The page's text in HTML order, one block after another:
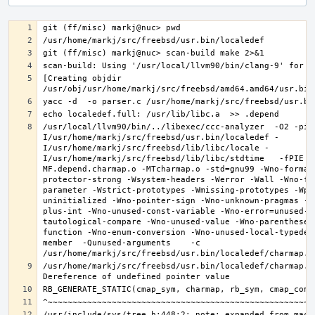
[Creating objdir
/usr/local/llvm90/bin/../libexec/ccc-analyzer  -O2 -
I/usr/home/markj/src/freebsd/usr.bin/localedef -
I/usr/home/markj/src/freebsd/lib/libc/locale -
I/usr/home/markj/src/freebsd/lib/libc/stdtime   -fPIE -
MF.depend.charmap.o -MTcharmap.o -std=gnu99 -Wno-
protector-strong -Wsystem-headers -Werror -Wall -Wno-
parameter -Wstrict-prototypes -Wmissing-prototypes -
uninitialized -Wno-pointer-sign -Wno-unknown-pragmas -
plus-int -Wno-unused-const-variable -Wno-
tautological-compare -Wno-unused-value -Wno-
function -Wno-enum-conversion -Wno-unused-local-
member  -Qunused-arguments    -c
/usr/home/markj/src/freebsd/usr.bin/localedef/